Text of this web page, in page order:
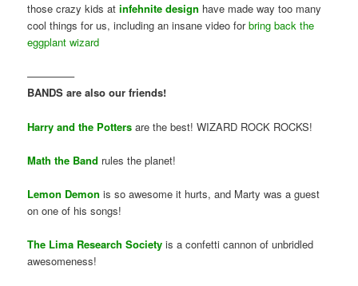
those crazy kids atinfehnite design have made way too many
cool things for us, including an insane video forbring back the
eggplant wizard
————–
BANDS are also our friends!
Harry and the Potters are the best! WIZARD ROCK ROCKS!
Math the Band rules the planet!
Lemon Demon is so awesome it hurts, and Marty was a guest
on one of his songs!
The Lima Research Society is a confetti cannon of unbridled
awesomeness!